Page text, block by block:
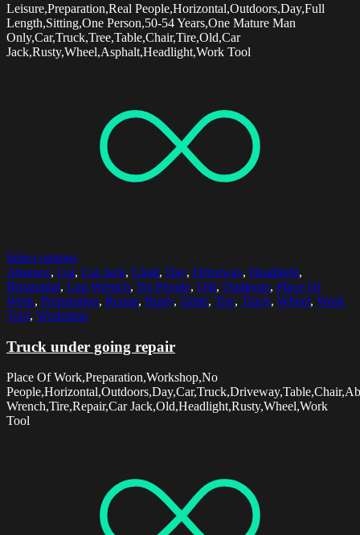
Leisure,Preparation,Real People,Horizontal,Outdoors,Day,Full
Length,Sitting,One Person,50-54 Years,One Mature Man
Only,Car,Truck,Tree,Table,Chair,Tire,Old,Car
Jack,Rusty,Wheel,Asphalt,Headlight,Work Tool
Select options
Absence, Car, Car Jack, Chair, Day, Driveway, Headlight,
Horizontal, Lug Wrench, No People, Old, Outdoors, Place Of
Work, Preparation, Repair, Rusty, Table, Tire, Truck, Wheel, Work
Tool, Workshop
Truck under going repair
Place Of Work,Preparation,Workshop,No
Wrench,Tire,Repair,Car Jack,Old,Headlight,Rusty,Wheel,Work
Tool